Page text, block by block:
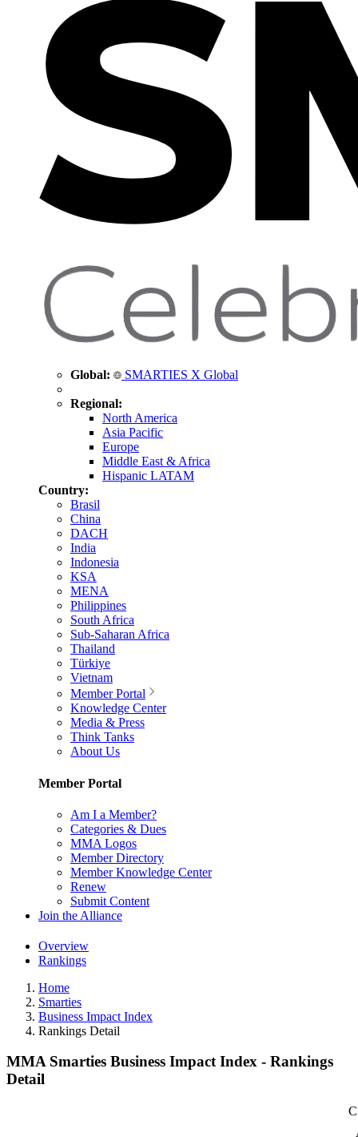
Global: SMARTIES X Global
Regional:
North America
Asia Pacific
Europe
Middle East & Africa
Hispanic LATAM
Country:
Brasil
China
DACH
India
Indonesia
KSA
MENA
Philippines
South Africa
Sub-Saharan Africa
Thailand
Türkiye
Vietnam
Member Portal
Knowledge Center
Media & Press
Think Tanks
About Us
Member Portal
Am I a Member?
Categories & Dues
MMA Logos
Member Directory
Member Knowledge Center
Renew
Submit Content
Join the Alliance
Overview
Rankings
Home
Smarties
Business Impact Index
Rankings Detail
MMA Smarties Business Impact Index - Rankings
Detail